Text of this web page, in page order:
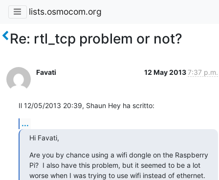
lists.osmocom.org
Re: rtl_tcp problem or not?
Favati 12 May 20137:37 p.m.
Il 12/05/2013 20:39, Shaun Hey ha scritto:
...
Hi Favati,
Are you by chance using a wifi dongle on the Raspberry
Pi?  I also have this problem, but it seemed to be a lot
worse when I was trying to use wifi instead of ethernet.